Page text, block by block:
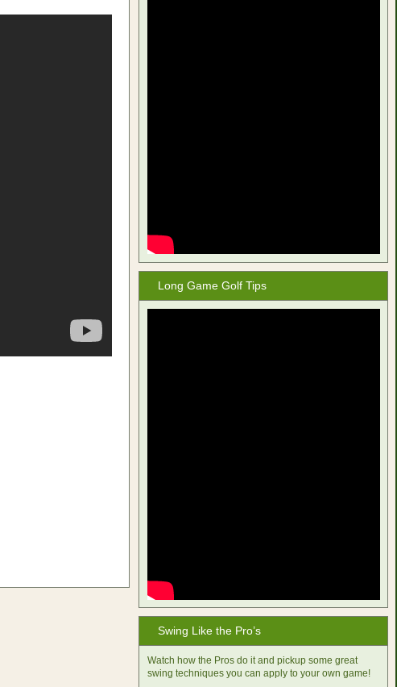
Long Game Golf Tips
Swing Like the Pro’s
Watch how the Pros do it and pickup some great
swing techniques you can apply to your own game!